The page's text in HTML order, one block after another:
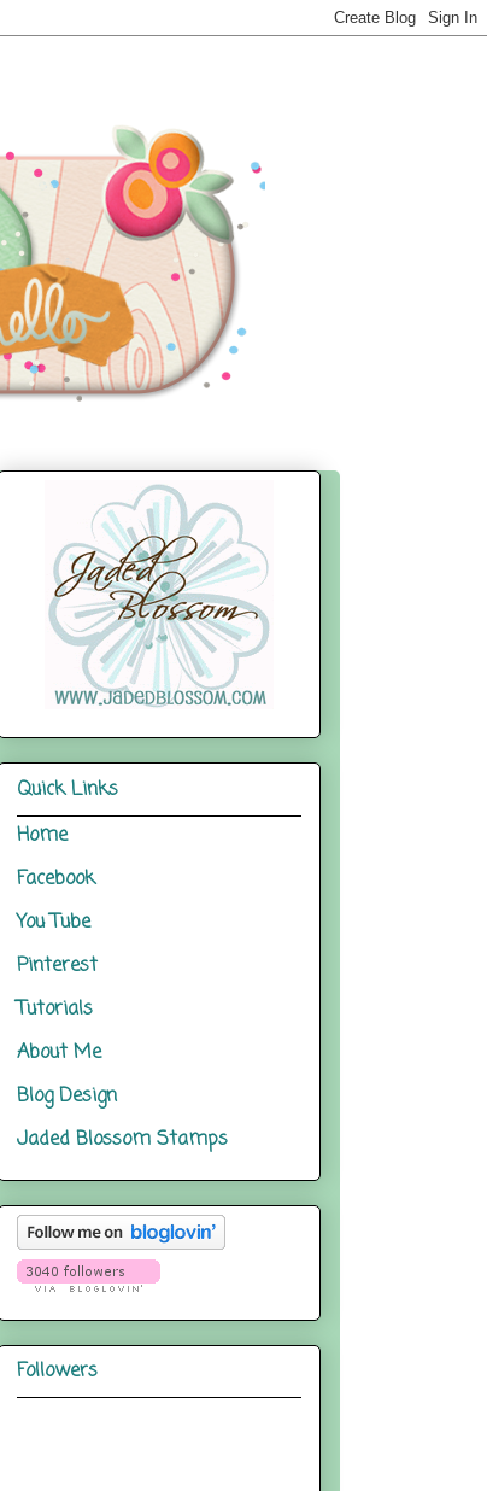
Quick Links
Home
Facebook
You Tube
Pinterest
Tutorials
About Me
Blog Design
Jaded Blossom Stamps
Followers